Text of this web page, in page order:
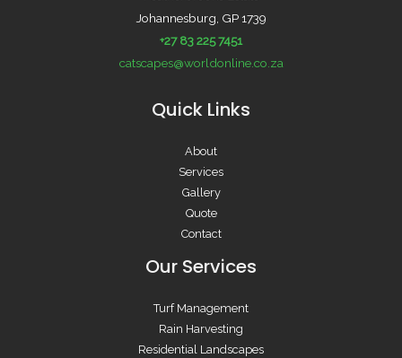
Johannesburg, GP 1739
+27 83 225 7451
catscapes@worldonline.co.za
Quick Links
About
Services
Gallery
Quote
Contact
Our Services
Turf Management
Rain Harvesting
Residential Landscapes